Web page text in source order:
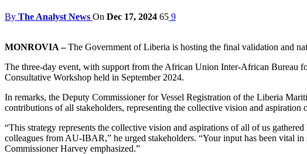
By The Analyst News On Dec 17, 2024 65 9
MONROVIA –The Government of Liberia is hosting the final validation and
The three-day event, with support from the African Union Inter-African
Consultative Workshop held in September 2024.
In remarks, the Deputy Commissioner for Vessel Registration of the Liberia
contributions of all stakeholders, representing the collective vision and aspiration
“This strategy represents the collective vision and aspirations of all of us
colleagues from AU-IBAR,” he urged stakeholders. “Your input has been vital
Commissioner Harvey emphasized.”